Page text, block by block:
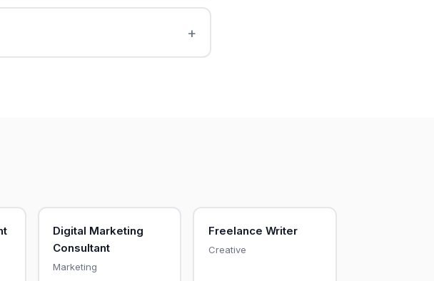
Digital Marketing
Consultant
Marketing
Freelance Writer
Creative